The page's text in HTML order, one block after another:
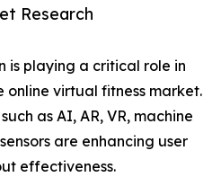
Research
is playing a critical role in
online virtual fitness market.
as AI, AR, VR, machine
are enhancing user
effectiveness.